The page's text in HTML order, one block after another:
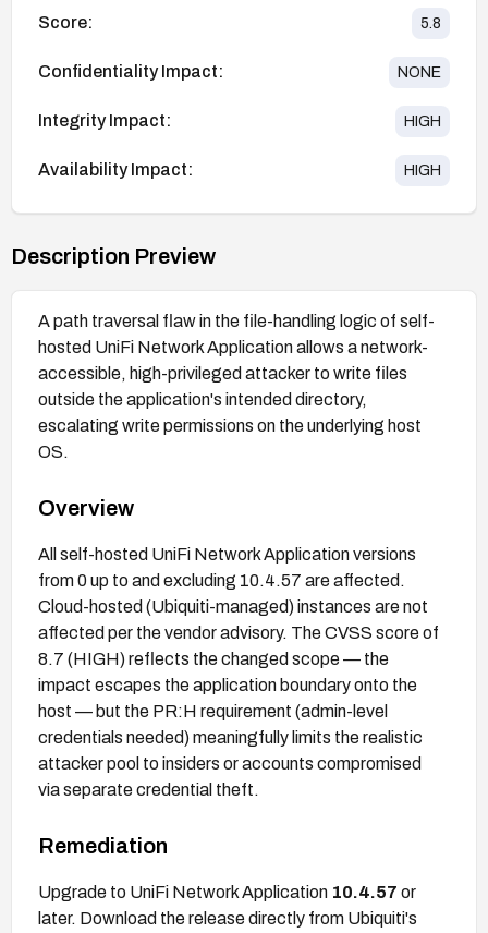
Score: 5.8
Confidentiality Impact: NONE
Integrity Impact: HIGH
Availability Impact: HIGH
Description Preview
A path traversal flaw in the file-handling logic of self-
hosted UniFi Network Application allows a network-
accessible, high-privileged attacker to write files
outside the application's intended directory,
escalating write permissions on the underlying host
OS.
Overview
All self-hosted UniFi Network Application versions
from 0 up to and excluding 10.4.57 are affected.
Cloud-hosted (Ubiquiti-managed) instances are not
affected per the vendor advisory. The CVSS score of
8.7 (HIGH) reflects the changed scope — the
impact escapes the application boundary onto the
host — but the PR:H requirement (admin-level
credentials needed) meaningfully limits the realistic
attacker pool to insiders or accounts compromised
via separate credential theft.
Remediation
Upgrade to UniFi Network Application 10.4.57 or
later. Download the release directly from Ubiquiti's